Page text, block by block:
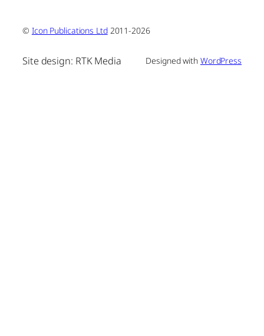
© Icon Publications Ltd2011-2026
Site design: RTK Media Designed with WordPress